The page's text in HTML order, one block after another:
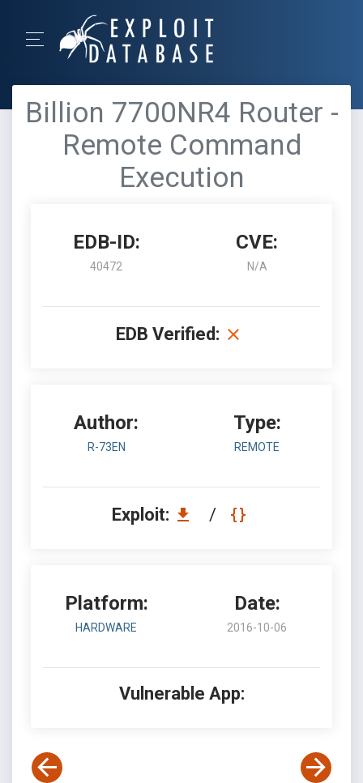
Billion 7700NR4 Router -
Remote Command
Execution
EDB-ID:
40472
CVE:
N/A
EDB Verified:
Author:
R-73EN
Type:
REMOTE
Exploit: /
Platform:
HARDWARE
Date:
2016-10-06
Vulnerable App: